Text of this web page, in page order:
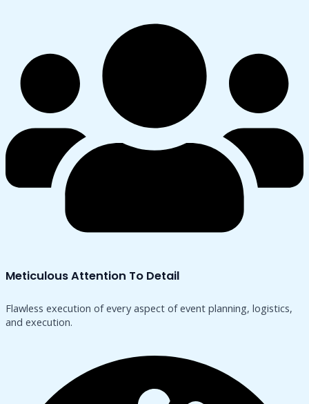
Meticulous Attention To Detail
Flawless execution of every aspect of event planning, logistics,
and execution.